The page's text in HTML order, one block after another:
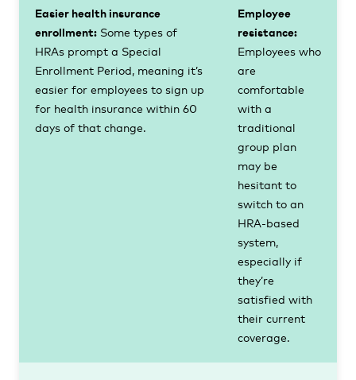
Easier health insurance
enrollment: Some types of
HRAs prompt a Special
Enrollment Period, meaning it’s
easier for employees to sign up
for health insurance within 60
days of that change.
Employee
resistance:
Employees who
are
comfortable
with a
traditional
group plan
may be
hesitant to
switch to an
HRA-based
system,
especially if
they’re
satisfied with
their current
coverage.